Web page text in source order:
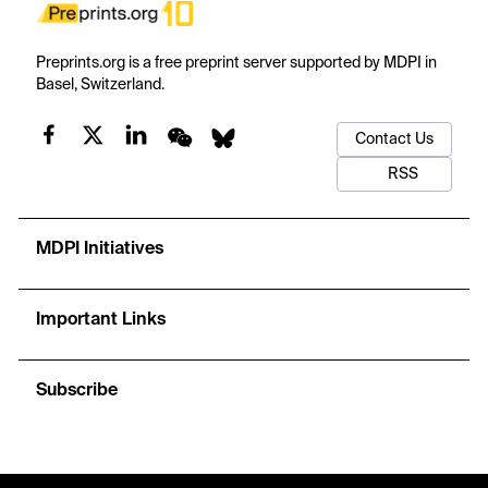
Preprints.org is a free preprint server supported by MDPI in
Basel, Switzerland.
Contact Us
RSS
MDPI Initiatives
Important Links
Subscribe